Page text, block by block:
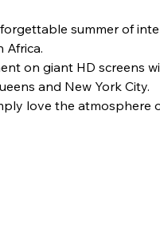
summer of
Africa.
on giant HD screens
and New York City.
love the atmosphere